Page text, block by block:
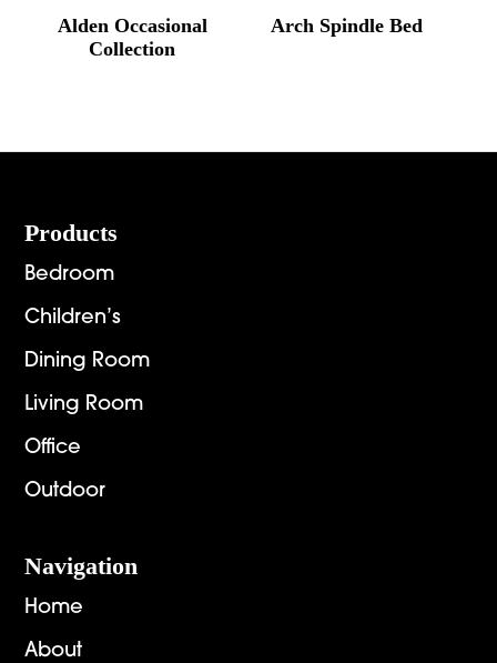
Alden Occasional
Collection
Arch Spindle Bed
Footer
Products
Bedroom
Children’s
Dining Room
Living Room
Office
Outdoor
Navigation
Home
About